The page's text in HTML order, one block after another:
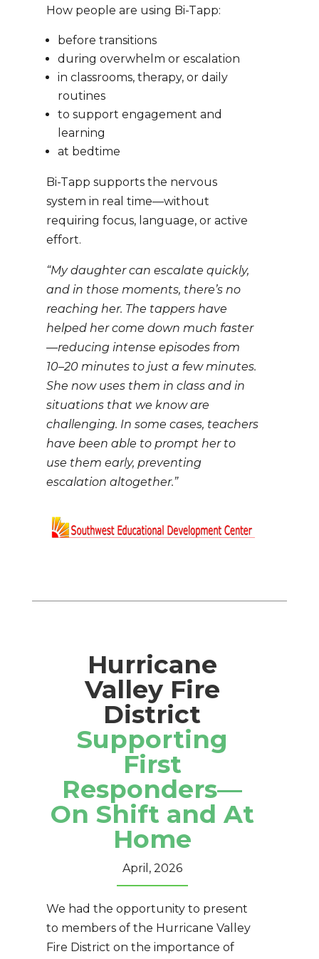
How people are using Bi-Tapp:
before transitions
during overwhelm or escalation
in classrooms, therapy, or daily
routines
to support engagement and
learning
at bedtime
Bi-Tapp supports the nervous
system in real time—without
requiring focus, language, or active
effort.
“My daughter can escalate quickly,
and in those moments, there’s no
reaching her. The tappers have
helped her come down much faster
—reducing intense episodes from
10–20 minutes to just a few minutes.
She now uses them in class and in
situations that we know are
challenging. In some cases, teachers
have been able to prompt her to
use them early, preventing
escalation altogether.”
Hurricane
Valley Fire
District
Supporting
First
Responders—
On Shift and At
Home
April, 2026
We had the opportunity to present
to members of the Hurricane Valley
Fire District on the importance of